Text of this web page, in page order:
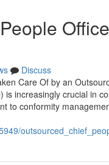
Discuss
Care Of by an
is increasingly crucial in
to conformity